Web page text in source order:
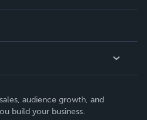
audience growth, and
build your business.